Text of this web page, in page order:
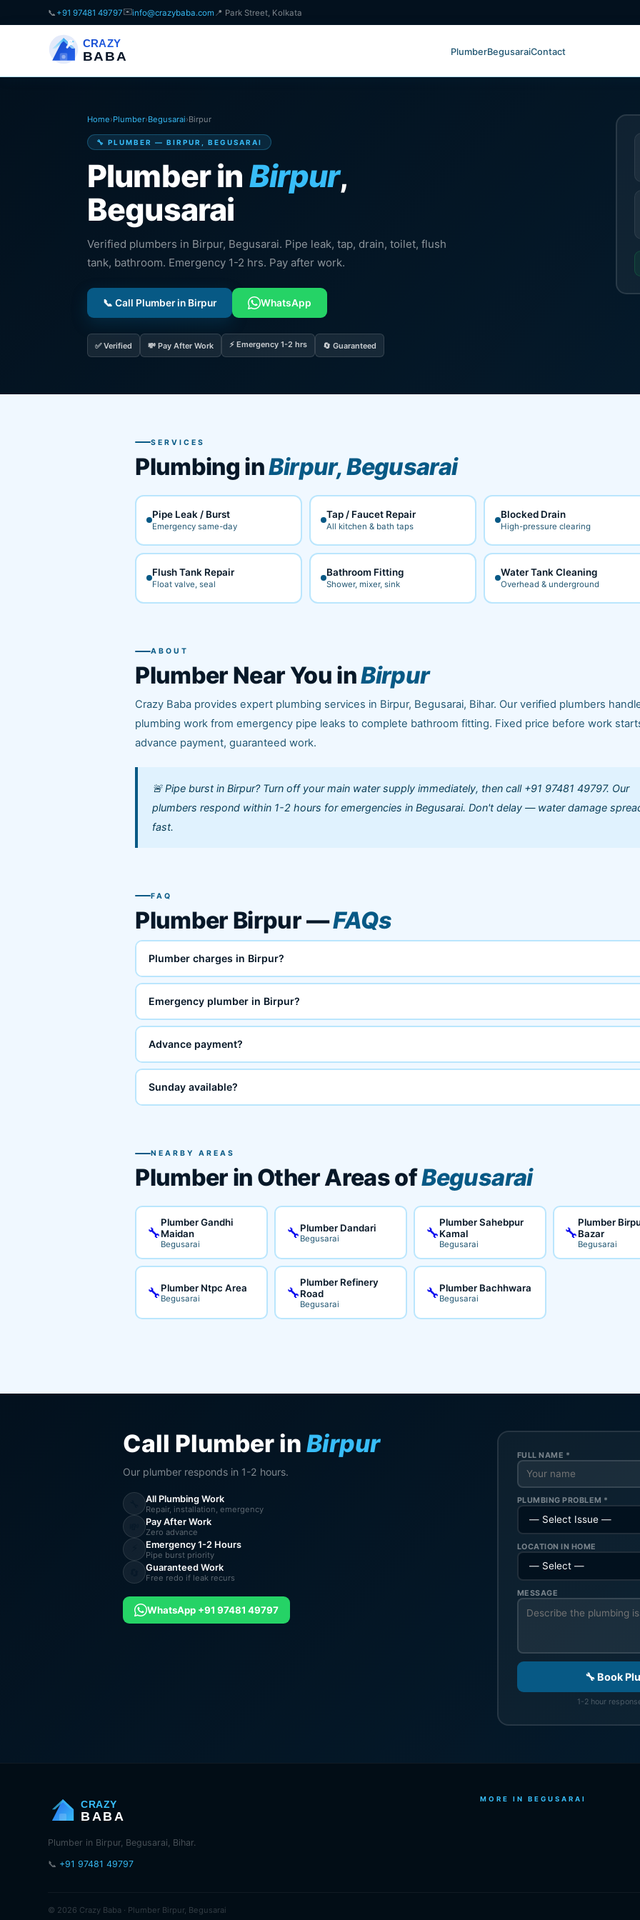
📞 +91 97481 49797✉️info@crazybaba.com 📍 Park Street, Kolkata
CRAZY
BABA PlumberBegusaraiContact
Home›Plumber›Begusarai›Birpur
🔧 PLUMBER — BIRPUR, BEGUSARAI
Plumber inBirpur,
Begusarai
Verified plumbers in Birpur, Begusarai. Pipe leak, tap, drain, toilet, flush
tank, bathroom. Emergency 1-2 hrs. Pay after work.
📞 Call Plumber in Birpur WhatsApp
✅ Verified 💸 Pay After Work ⚡ Emergency 1-2 hrs 🔄 Guaranteed
SERVICES
Plumbing inBirpur, Begusarai
Pipe Leak / Burst
Emergency same-day
Tap / Faucet Repair
All kitchen & bath taps
Blocked Drain
High-pressure clearing
Flush Tank Repair
Float valve, seal
Bathroom Fitting
Shower, mixer, sink
Water Tank Cleaning
Overhead & underground
ABOUT
Plumber Near You inBirpur
Crazy Baba provides expert plumbing services in Birpur, Begusarai, Bihar. Our verified plumbers
plumbing work from emergency pipe leaks to complete bathroom fitting. Fixed price before work
advance payment, guaranteed work.
🚨 Pipe burst in Birpur? Turn off your main water supply immediately, then call +91 97481 49797. Our
plumbers respond within 1-2 hours for emergencies in Begusarai. Don't delay — water damage
fast.
FAQ
Plumber Birpur —FAQs
Plumber charges in Birpur?
Emergency plumber in Birpur?
Advance payment?
Sunday available?
NEARBY AREAS
Plumber in Other Areas ofBegusarai
🔧
Plumber Gandhi
Maidan
Begusarai
🔧Plumber Dandari
Begusarai 🔧
Plumber Sahebpur
Kamal
Begusarai
🔧
Plumber
Bazar
Begusarai
🔧Plumber Ntpc Area
Begusarai 🔧
Plumber Refinery
Road
Begusarai
🔧Plumber Bachhwara
Begusarai
Call Plumber inBirpur
Our plumber responds in 1-2 hours.
All Plumbing Work
Repair, installation, emergency
Pay After Work
Zero advance
Emergency 1-2 Hours
Pipe burst priority
Guaranteed Work
Free redo if leak recurs
WhatsApp +91 97481 49797
FULL NAME *
PLUMBING PROBLEM *
LOCATION IN HOME
MESSAGE
🔧 Book
1-2 hour
CRAZY
BABA
Plumber in Birpur, Begusarai, Bihar.
📞 +91 97481 49797
MORE IN BEGUSARAI
© 2026 Crazy Baba · Plumber Birpur, Begusarai